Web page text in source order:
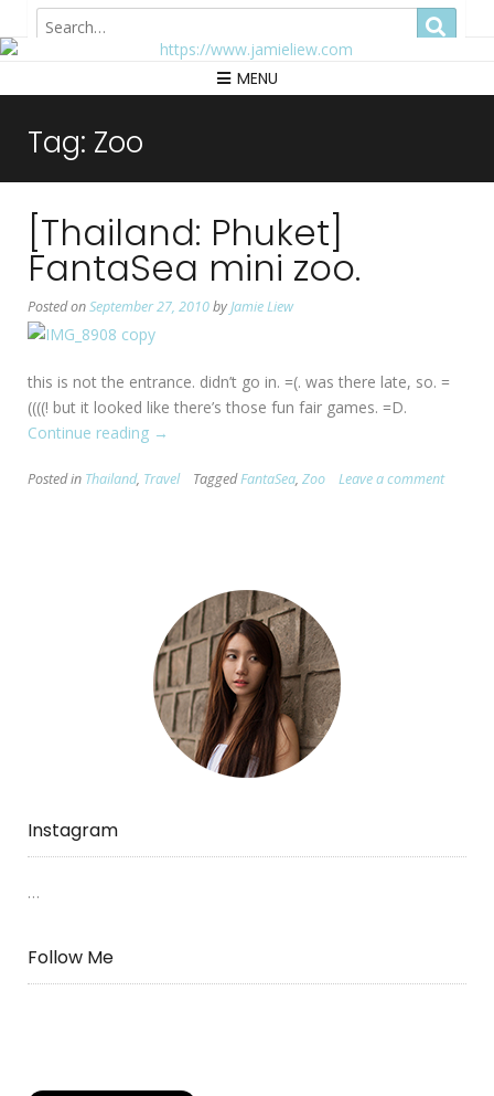
MENU
Tag: Zoo
[Thailand: Phuket]
FantaSea mini zoo.
Posted onSeptember 27, 2010byJamie Liew
this is not the entrance. didn’t go in. =(. was there late, so. =
((((! but it looked like there’s those fun fair games. =D.
Continue reading “[Thailand:
FantaSea
→
Posted in Thailand, Travel TaggedFantaSea, Zoo Leave a comment
Instagram
…
Follow Me